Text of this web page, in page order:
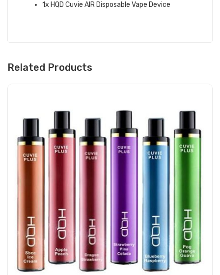
1x HQD Cuvie AIR Disposable Vape Device
Related Products